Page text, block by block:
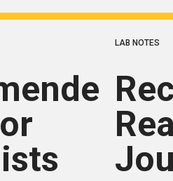
LAB NOTES